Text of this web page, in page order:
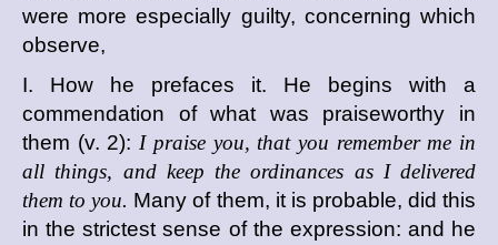
were more especially guilty, concerning which
observe,
I. How he prefaces it. He begins with a
commendation of what was praiseworthy in
them (v. 2): I praise you, that you remember me in
all things, and keep the ordinances as I delivered
them to you. Many of them, it is probable, did this
in the strictest sense of the expression: and he